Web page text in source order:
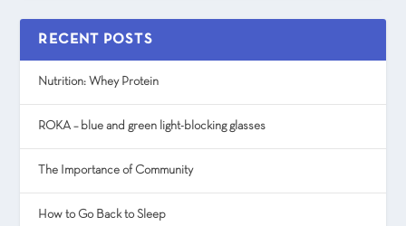
RECENT POSTS
Nutrition: Whey Protein
ROKA – blue and green light-blocking glasses
The Importance of Community
How to Go Back to Sleep